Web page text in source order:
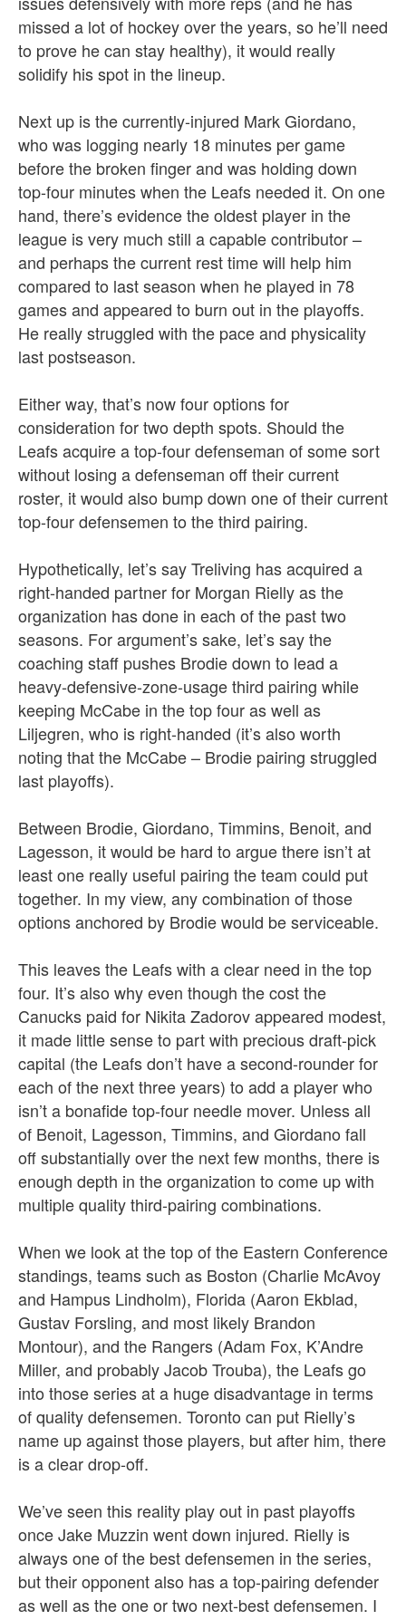
missed a lot of hockey over the years, so he’ll need
to prove he can stay healthy), it would really
solidify his spot in the lineup.
Next up is the currently-injured Mark Giordano,
who was logging nearly 18 minutes per game
before the broken finger and was holding down
top-four minutes when the Leafs needed it. On one
hand, there’s evidence the oldest player in the
league is very much still a capable contributor –
and perhaps the current rest time will help him
compared to last season when he played in 78
games and appeared to burn out in the playoffs.
He really struggled with the pace and physicality
last postseason.
Either way, that’s now four options for
consideration for two depth spots. Should the
Leafs acquire a top-four defenseman of some sort
without losing a defenseman off their current
roster, it would also bump down one of their current
top-four defensemen to the third pairing.
Hypothetically, let’s say Treliving has acquired a
right-handed partner for Morgan Rielly as the
organization has done in each of the past two
seasons. For argument’s sake, let’s say the
coaching staff pushes Brodie down to lead a
heavy-defensive-zone-usage third pairing while
keeping McCabe in the top four as well as
Liljegren, who is right-handed (it’s also worth
noting that the McCabe – Brodie pairing struggled
last playoffs).
Between Brodie, Giordano, Timmins, Benoit, and
Lagesson, it would be hard to argue there isn’t at
least one really useful pairing the team could put
together. In my view, any combination of those
options anchored by Brodie would be serviceable.
This leaves the Leafs with a clear need in the top
four. It’s also why even though the cost the
Canucks paid for Nikita Zadorov appeared modest,
it made little sense to part with precious draft-pick
capital (the Leafs don’t have a second-rounder for
each of the next three years) to add a player who
isn’t a bonafide top-four needle mover. Unless all
of Benoit, Lagesson, Timmins, and Giordano fall
off substantially over the next few months, there is
enough depth in the organization to come up with
multiple quality third-pairing combinations.
When we look at the top of the Eastern Conference
standings, teams such as Boston (Charlie McAvoy
and Hampus Lindholm), Florida (Aaron Ekblad,
Gustav Forsling, and most likely Brandon
Montour), and the Rangers (Adam Fox, K’Andre
Miller, and probably Jacob Trouba), the Leafs go
into those series at a huge disadvantage in terms
of quality defensemen. Toronto can put Rielly’s
name up against those players, but after him, there
is a clear drop-off.
We’ve seen this reality play out in past playoffs
once Jake Muzzin went down injured. Rielly is
always one of the best defensemen in the series,
but their opponent also has a top-pairing defender
as well as the one or two next-best defensemen. I